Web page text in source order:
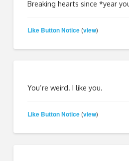
Breaking hearts since *year
Like Button Notice (view)
You’re weird. I like you.
Like Button Notice (view)